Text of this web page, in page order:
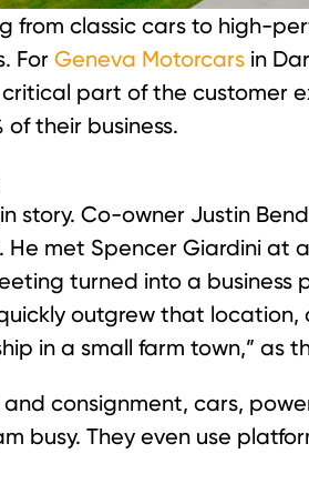
from classic cars to high-
For Geneva Motorcars in
part of the customer
their business.
story. Co-owner Justin
met Spencer Giardini at
turned into a business
outgrew that
in a small farm town,” as
consignment, cars,
busy. They even use